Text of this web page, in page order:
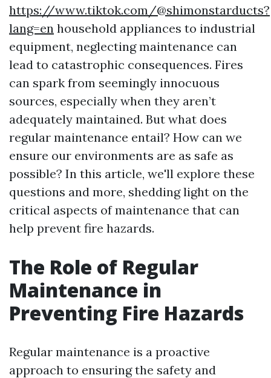
https://www.tiktok.com/@shimonstarducts?
lang=en household appliances to industrial
equipment, neglecting maintenance can
lead to catastrophic consequences. Fires
can spark from seemingly innocuous
sources, especially when they aren’t
adequately maintained. But what does
regular maintenance entail? How can we
ensure our environments are as safe as
possible? In this article, we'll explore these
questions and more, shedding light on the
critical aspects of maintenance that can
help prevent fire hazards.
The Role of Regular
Maintenance in
Preventing Fire Hazards
Regular maintenance is a proactive
approach to ensuring the safety and